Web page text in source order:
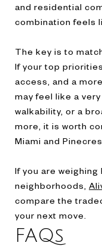
and residential
combination feels
The key is to
If your top
access, and a
may feel like a
walkability, or a
more, it is worth
Miami and
If you are
neighborhoods,
compare the
your next move.
FAQs